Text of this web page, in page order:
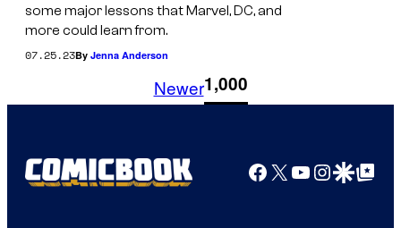
some major lessons that Marvel, DC, and
more could learn from.
07.25.23By Jenna Anderson
Newer 1
1,000
Facebook
X YouTube
GoogleGoogle Top